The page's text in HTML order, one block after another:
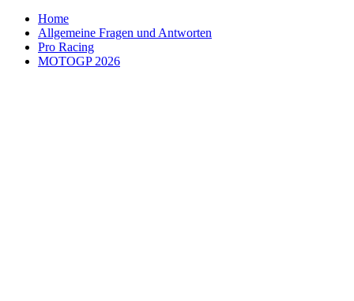
Home
Allgemeine Fragen und Antworten
Pro Racing
MOTOGP 2026